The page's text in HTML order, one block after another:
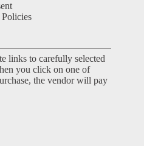
links to carefully selected
you click on one of
the vendor will pay